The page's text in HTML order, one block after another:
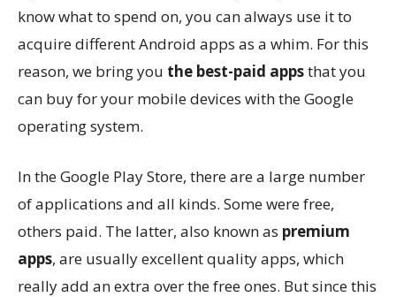
know what to spend on, you can always use it to
acquire different Android apps as a whim. For this
reason, we bring you the best-paid appsthat you
can buy for your mobile devices with the Google
operating system.
In the Google Play Store, there are a large number
of applications and all kinds. Some were free,
others paid. The latter, also known as premium
apps, are usually excellent quality apps, which
really add an extra over the free ones. But since this